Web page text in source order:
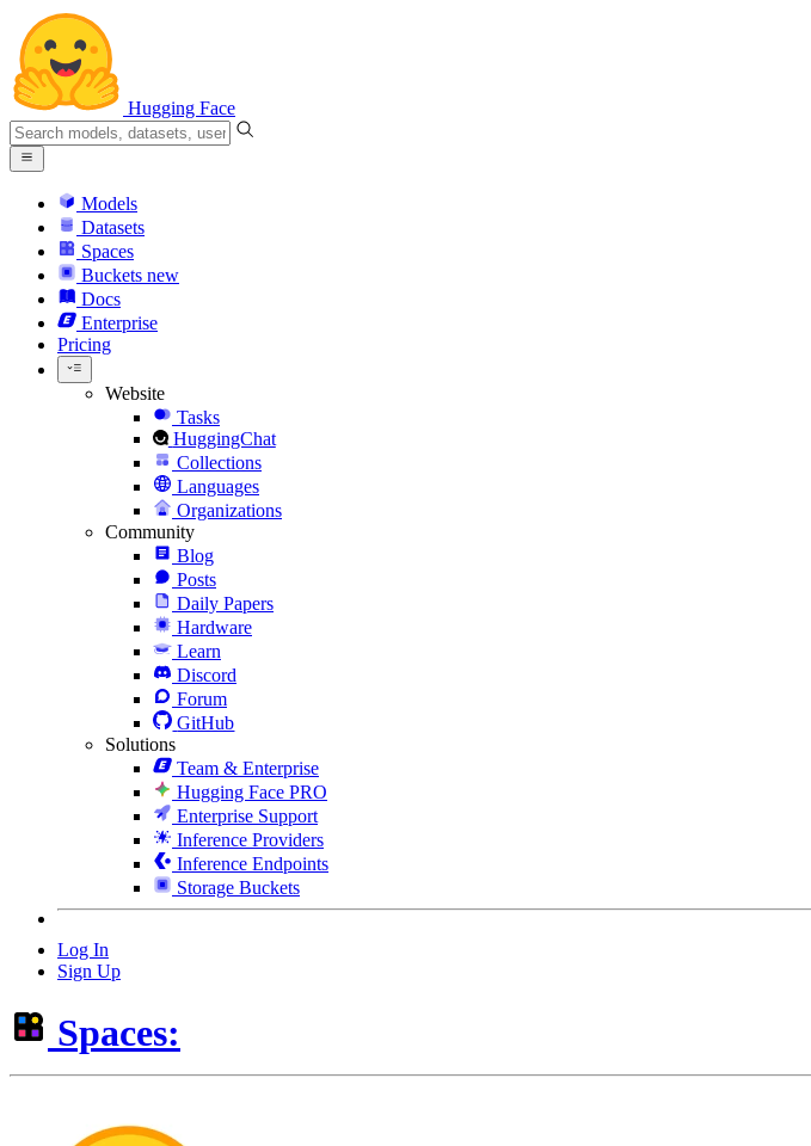
Hugging Face
Models
Datasets
Spaces
Buckets new
Docs
Enterprise
Pricing
Website
Tasks
HuggingChat
Collections
Languages
Organizations
Community
Blog
Posts
Daily Papers
Hardware
Learn
Discord
Forum
GitHub
Solutions
Team & Enterprise
Hugging Face PRO
Enterprise Support
Inference Providers
Inference Endpoints
Storage Buckets
Log In
Sign Up
Spaces: